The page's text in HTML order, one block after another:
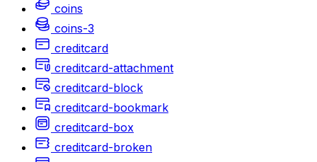
coins
coins-3
creditcard
creditcard-attachment
creditcard-block
creditcard-bookmark
creditcard-box
creditcard-broken